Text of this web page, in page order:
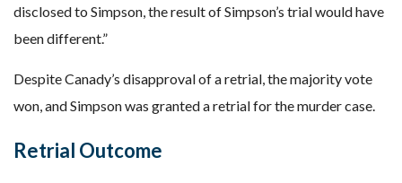
disclosed to Simpson, the result of Simpson’s trial would have
been different.”
Despite Canady’s disapproval of a retrial, the majority vote
won, and Simpson was granted a retrial for the murder case.
Retrial Outcome